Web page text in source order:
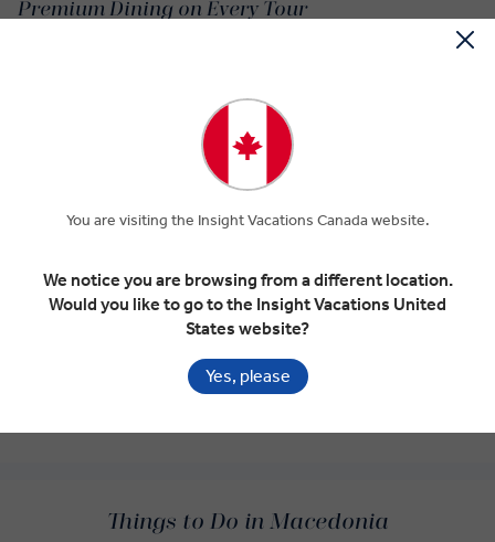
Premium Dining on Every Tour
cabbage and tavče gravče’s baked beans are just as hearty and
A light and rather familiar dish but a Macedonian food all the same,
cheese with vinegar and olive oil.
While the baklava is a popular dessert or breakfast pastry, a
Macedonia sweet bread is just as tasty. The kozinjak is a raisin-
stuffed cousin of the hot cross bun.
Pastrmajlija isn’t like the kind of pizza you’d find around the
Things to Do in Macedonia
You are visiting the Insight Vacations Canada website.
We notice you are browsing from a different location.
Would you like to go to the Insight Vacations United
States website?
Yes, please